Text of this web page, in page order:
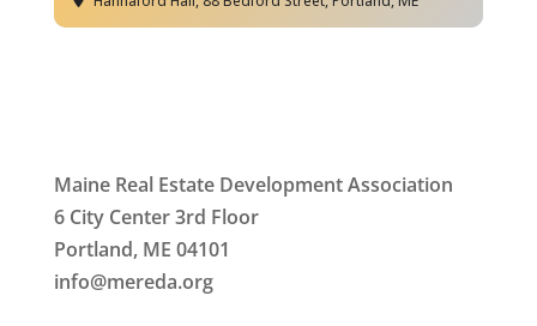
Maine Real Estate Development Association
6 City Center 3rd Floor
Portland, ME 04101
info@mereda.org